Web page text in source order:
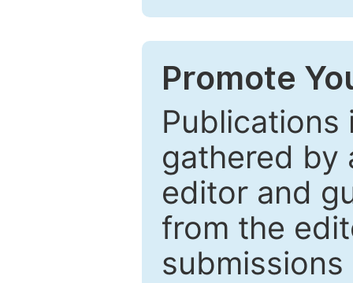
Promote
Publications
gathered by
editor and
from the